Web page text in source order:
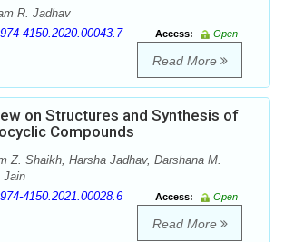
R. Jadhav
4150.2020.00043.7 Access:
Open
Read More
on Structures and Synthesis of
Compounds
Z. Shaikh, Harsha Jadhav, Darshana M.
Jain
4150.2021.00028.6 Access:
Open
Read More